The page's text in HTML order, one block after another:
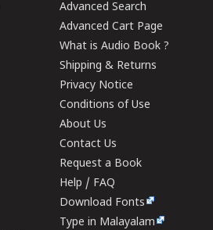
Advanced Search
Advanced Cart Page
What is Audio Book ?
Shipping & Returns
Privacy Notice
Conditions of Use
About Us
Contact Us
Request a Book
Help / FAQ
Download Fonts
Type in Malayalam